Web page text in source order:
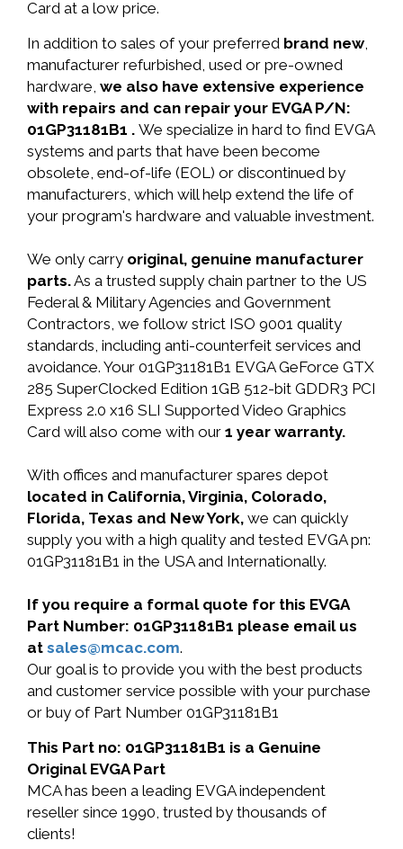
Card at a low price.
In addition to sales of your preferred brand new,
manufacturer refurbished, used or pre-owned
hardware, we also have extensive experience
with repairs and can repair your EVGA P/N:
01GP31181B1 . We specialize in hard to find EVGA
systems and parts that have been become
obsolete, end-of-life (EOL) or discontinued by
manufacturers, which will help extend the life of
your program's hardware and valuable investment.
We only carry original, genuine manufacturer
parts.As a trusted supply chain partner to the US
Federal & Military Agencies and Government
Contractors, we follow strict ISO 9001 quality
standards, including anti-counterfeit services and
avoidance. Your 01GP31181B1 EVGA GeForce GTX
285 SuperClocked Edition 1GB 512-bit GDDR3 PCI
Express 2.0 x16 SLI Supported Video Graphics
Card will also come with our 1 year warranty.
With offices and manufacturer spares depot
located in California, Virginia, Colorado,
Florida, Texas and New York, we can quickly
supply you with a high quality and tested EVGA pn:
01GP31181B1 in the USA and Internationally.
If you require a formal quote for this EVGA
Part Number: 01GP31181B1 please email us
at sales@mcac.com.
Our goal is to provide you with the best products
and customer service possible with your purchase
or buy of Part Number 01GP31181B1
This Part no: 01GP31181B1 is a Genuine
Original EVGA Part
MCA has been a leading EVGA independent
reseller since 1990, trusted by thousands of
clients!